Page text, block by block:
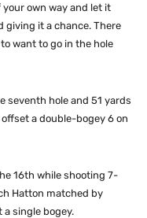
own way and let it
giving it a chance. There
want to go in the hole
seventh hole and 51 yards
a double-bogey 6 on
16th while shooting 7-
Hatton matched by
single bogey.